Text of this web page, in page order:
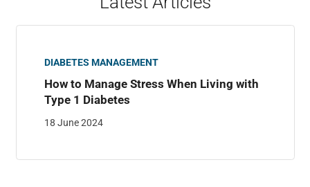
DIABETES MANAGEMENT
How to Manage Stress When Living with
Type 1 Diabetes
18 June 2024